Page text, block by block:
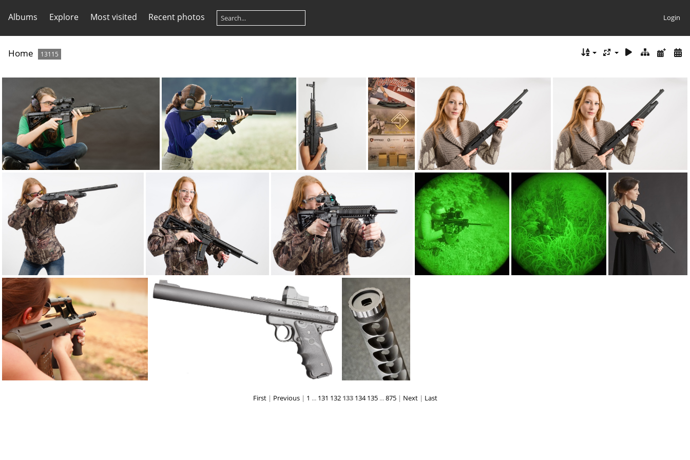
Albums Explore Most visited Recent photos Login
Home 13115
ATI AR15 lucid4x DSC8471web ATI GSG5-22 9685web ATI STG44-22 5456web ATI banner 7364 ATI defensive12ga DSC5560web ATI defensive12ga DSC5560web 001
ATI hunting12ga DSC5579web ATI omni22AR ncstar4x DSC5507web ATI omni22AR ncstar4x DSC5514web
First| Previous| 1 ... 131 132 133 134 135...875 | Next | Last